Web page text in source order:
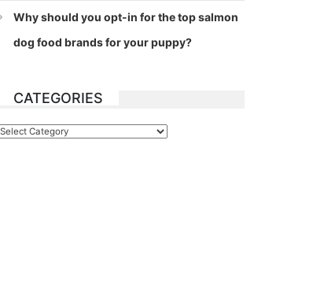
Why should you opt-in for the top salmon
dog food brands for your puppy?
CATEGORIES
Categories